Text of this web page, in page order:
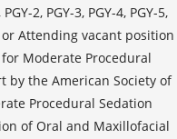
2, PGY-3, PGY-4, PGY-5,
Attending vacant position
Moderate Procedural
by the American Society of
Procedural Sedation
of Oral and Maxillofacial